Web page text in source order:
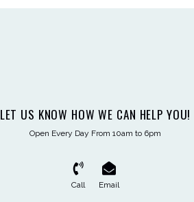
LET US KNOW HOW WE CAN HELP YOU!
Open Every Day From 10am to 6pm
Call Email